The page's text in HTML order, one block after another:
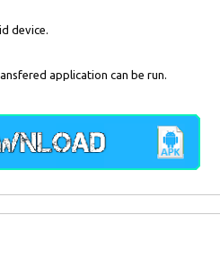
device.
application can be run.